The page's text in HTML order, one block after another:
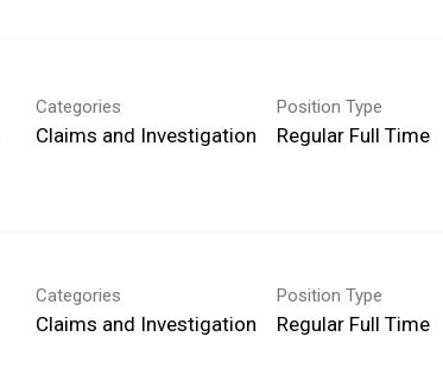
Categories
Claims and Investigation
Position Type
Regular Full Time
Categories
Claims and Investigation
Position Type
Regular Full Time